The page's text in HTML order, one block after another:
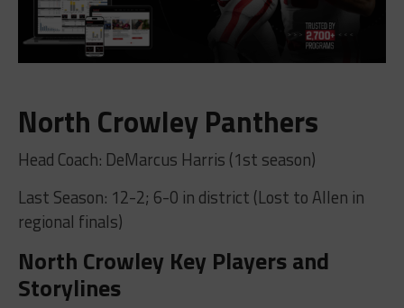
North Crowley Panthers
Head Coach: DeMarcus Harris (1st season)
Last Season: 12-2; 6-0 in district (Lost to Allen in
regional finals)
North Crowley Key Players and
Storylines